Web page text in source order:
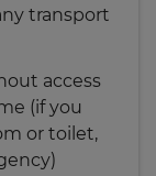
transport
access
(if you
or toilet,